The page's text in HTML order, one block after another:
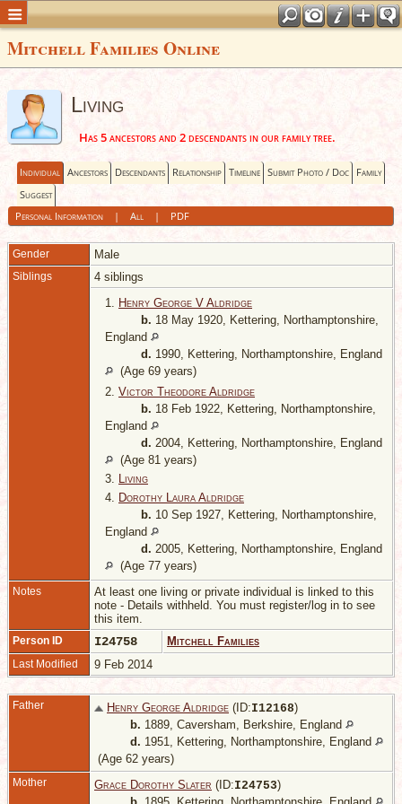
Mitchell Families Online
Living
Has 5 ancestors and 2 descendants in our family tree.
Individual Ancestors Descendants Relationship Timeline Submit Photo / Doc Family
Suggest
Personal Information| All| PDF
Gender Male
Siblings
4 siblings
1. Henry George V Aldridge
b. 18 May 1920, Kettering, Northamptonshire,
England
d. 1990, Kettering, Northamptonshire, England
(Age 69 years)
2. Victor Theodore Aldridge
b. 18 Feb 1922, Kettering, Northamptonshire,
England
d. 2004, Kettering, Northamptonshire, England
(Age 81 years)
3. Living
4. Dorothy Laura Aldridge
b. 10 Sep 1927, Kettering, Northamptonshire,
England
d. 2005, Kettering, Northamptonshire, England
(Age 77 years)
Notes
At least one living or private individual is linked to this
note - Details withheld. You must register/log in to see
this item.
Person ID I24758 Mitchell Families
Last Modified 9 Feb 2014
Father Henry George Aldridge (ID:I12168)
b. 1889, Caversham, Berkshire, England
d. 1951, Kettering, Northamptonshire, England
(Age 62 years)
Mother Grace Dorothy Slater (ID:I24753)